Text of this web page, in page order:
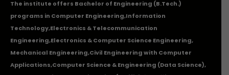
The institute offers Bachelor of Engineering (B.Tech.)
programs in Computer Engineering,Information
Technology,Electronics & Telecommunication
Engineering,Electronics & Computer Science Engineering,
Mechanical Engineering,Civil Engineering with Computer
Applications,Computer Science & Engineering (Data Science),